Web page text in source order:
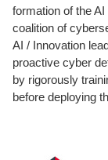
formation of the
coalition of
AI / Innovation
proactive cyber
by rigorously
before deploying